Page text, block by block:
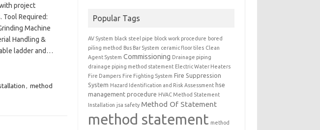
project
Tool Required:
Machine
Handling &
ladder and…
, method
Popular Tags
AV System black steel pipe block work procedure bored
piling method Bus Bar System ceramic floor tiles Clean
Agent System Commissioning Drainage piping
drainage piping method statement Electric Water Heaters
Fire Dampers Fire Fighting System Fire Suppression
System Hazard Identification and Risk Assessment hse
management procedure HVAC Method Statement
Installation jsa safety Method Of Statement
method statement method